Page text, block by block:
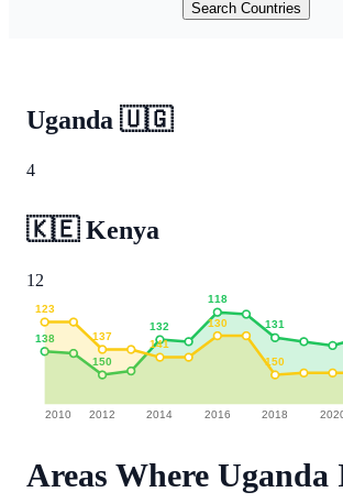
Search Countries
Uganda 🇺🇬
4
🇰🇪 Kenya
12
2010 2012 2014 2016 2018
138
150
132
118
131
123
137
141
130
150
Areas Where Uganda